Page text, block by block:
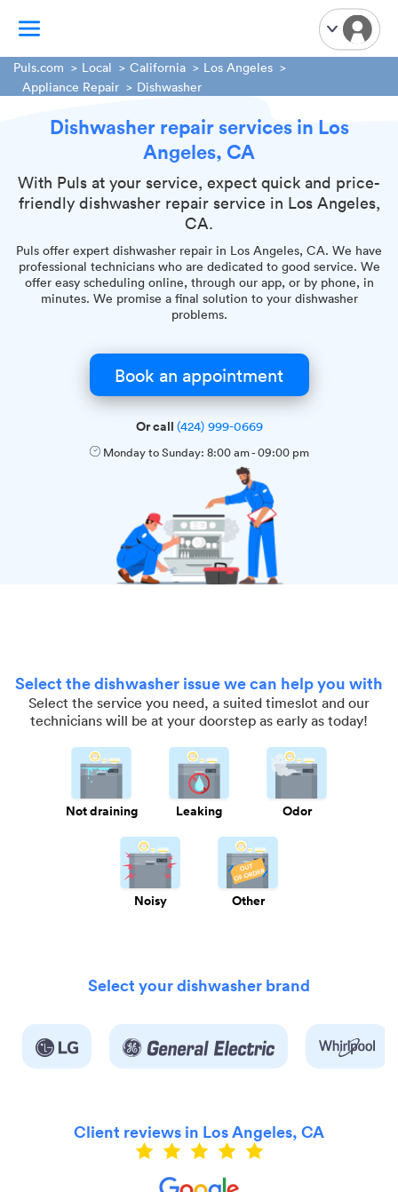
Home Appliances
Handyman Services
iPhone Repair
Smart Home Installation
Plumbing Services
Puls.com Local California
Los Angeles
Appliance Repair
Dishwasher
Dishwasher repair services in Los
Angeles, CA
With Puls at your service, expect quick and price-
friendly dishwasher repair service in Los Angeles,
CA.
Puls offer expert dishwasher repair in Los Angeles, CA. We have
professional technicians who are dedicated to good service. We
offer easy scheduling online, through our app, or by phone, in
minutes. We promise a final solution to your dishwasher
problems.
Book an appointment
Or call (424) 999-0669
Monday to Sunday: 8:00 am-09:00 pm
Select the dishwasher issue we can help you with
Select the service you need, a suited timeslot and our
technicians will be at your doorstep as early as today!
Not draining Leaking Odor
Noisy Other
Select your dishwasher brand
Client reviews in Los Angeles, CA